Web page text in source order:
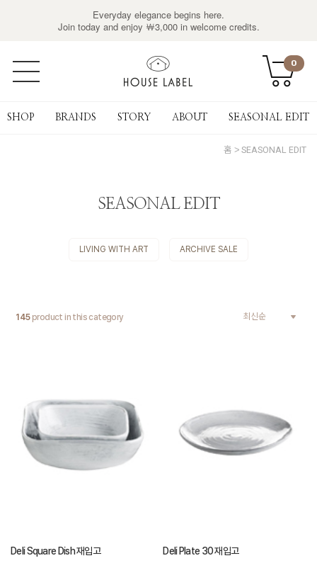
Everyday elegance begins here.
Join today and enjoy ￦3,000 in welcome credits.
0
SHOP BRANDS STORY ABOUT SEASONAL EDIT
홈 SEASONAL EDIT
SEASONAL EDIT
LIVING WITH ART ARCHIVE SALE
145product in this category
Deli Square Dish 재입고 Deli Plate 30 재입고